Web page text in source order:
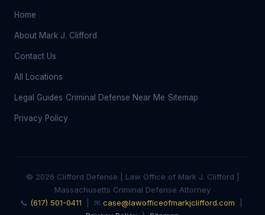
Home
About Mark J. Clifford
Contact Us
All Locations
Legal Guides Criminal Defense Near Me Sitemap
Privacy Policy
© 2026 Clifford Defense | Law Office of Mark J. Clifford |
Massachusetts Criminal Defense Attorney
📞 (617) 501-0411 | ✉ case@lawofficeofmarkjclifford.com